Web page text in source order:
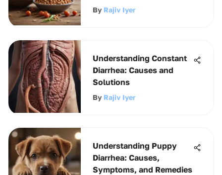
By Rajiv Iyer
Understanding Constant
Diarrhea: Causes and
Solutions
By Rajiv Iyer
Understanding Puppy
Diarrhea: Causes,
Symptoms, and Remedies